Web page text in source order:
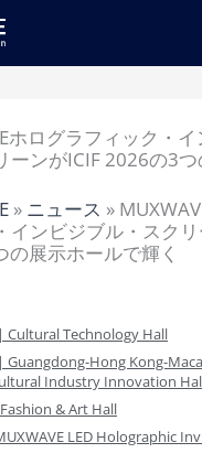
ホログラフィック・
ーンがICIF 2026の3
» ニュース »
インビジブル・スク
の展示ホールで輝く
Cultural Technology Hall
Guangdong-Hong Kong-
Industry Innovation
& Art Hall
LED Holographic